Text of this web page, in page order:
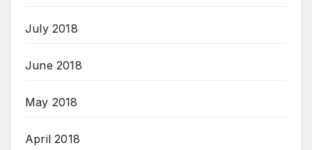
July 2018
June 2018
May 2018
April 2018